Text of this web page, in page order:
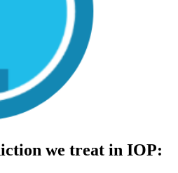
we treat in IOP: